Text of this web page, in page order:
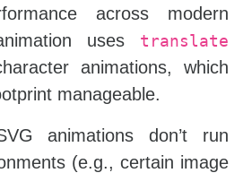
across modern
uses translate
animations, which
manageable.
animations don’t run
(e.g., certain image